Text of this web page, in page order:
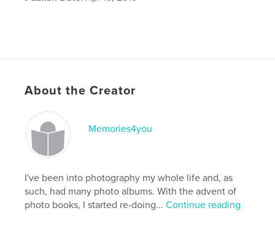
About the Creator
Memories4you
I've been into photography my whole life and, as
such, had many photo albums. With the advent of
photo books, I started re-doing...Continue reading